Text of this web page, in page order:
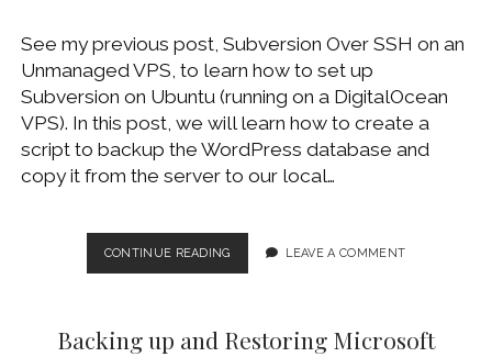
WINDOWS
WINDOWS DEVELOPMENT
See my previous post, Subversion Over SSH on an
Unmanaged VPS, to learn how to set up
Subversion on Ubuntu (running on a DigitalOcean
VPS). In this post, we will learn how to create a
script to backup the WordPress database and
copy it from the server to our local…
CONTINUE READINGAUTOMATE
REMOTE
WORDPRESS
LEAVE A COMMENT
Backing up and Restoring Microsoft